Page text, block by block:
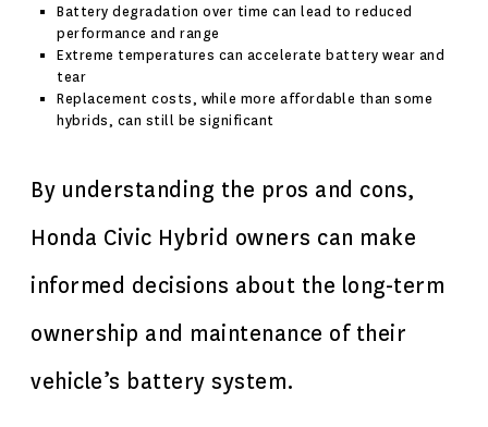
Battery degradation over time can lead to reduced
performance and range
Extreme temperatures can accelerate battery wear and
tear
Replacement costs, while more affordable than some
hybrids, can still be significant
By understanding the pros and cons,
Honda Civic Hybrid owners can make
informed decisions about the long-term
ownership and maintenance of their
vehicle’s battery system.